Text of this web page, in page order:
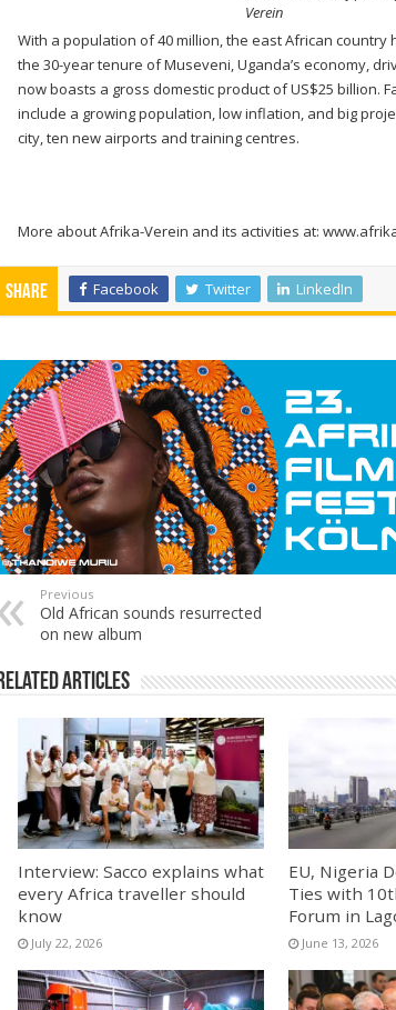
Verein
With a population of 40 million, the east African
the 30-year tenure of Museveni, Uganda’s economy,
now boasts a gross domestic product of US$25 billion.
include a growing population, low inflation, and big
city, ten new airports and training centres.
More about Afrika-Verein and its activities at:
Share Facebook Twitter LinkedIn
Previous
Old African sounds resurrected
on new album
Articles
Interview: Sacco explains what
every Africa traveller should
know
July 22, 2026
EU, Nigeria
Ties with
Forum in
June 13, 2026